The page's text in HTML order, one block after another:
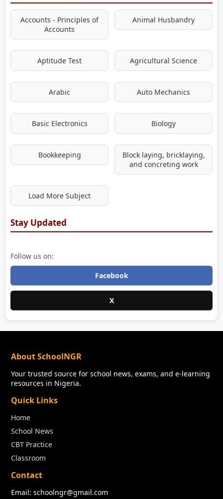
Accounts - Principles of
Accounts
Animal Husbandry
Aptitude Test Agricultural Science
Arabic Auto Mechanics
Basic Electronics Biology
Bookkeeping
Block laying, bricklaying,
and concreting work
Load More Subject
Stay Updated
Follow us on:
Facebook
X
About SchoolNGR
Your trusted source for school news, exams, and e-learning
resources in Nigeria.
Quick Links
Home
School News
CBT Practice
Classroom
Contact
Email: schoolngr@gmail.com